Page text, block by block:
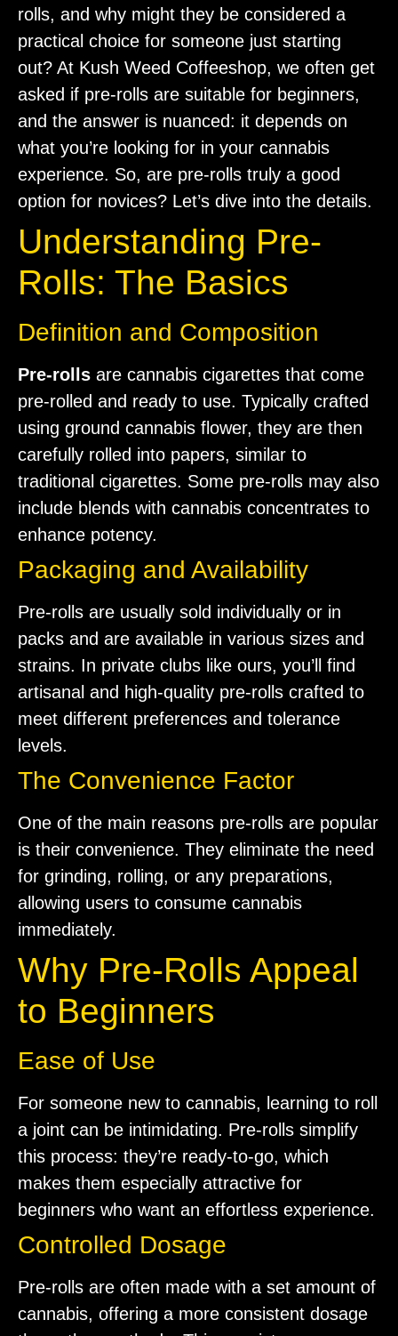
rolls, and why might they be considered a
practical choice for someone just starting
out? At Kush Weed Coffeeshop, we often get
asked if pre-rolls are suitable for beginners,
and the answer is nuanced: it depends on
what you’re looking for in your cannabis
experience. So, are pre-rolls truly a good
option for novices? Let’s dive into the details.
Understanding Pre-
Rolls: The Basics
Definition and Composition
Pre-rolls are cannabis cigarettes that come
pre-rolled and ready to use. Typically crafted
using ground cannabis flower, they are then
carefully rolled into papers, similar to
traditional cigarettes. Some pre-rolls may also
include blends with cannabis concentrates to
enhance potency.
Packaging and Availability
Pre-rolls are usually sold individually or in
packs and are available in various sizes and
strains. In private clubs like ours, you’ll find
artisanal and high-quality pre-rolls crafted to
meet different preferences and tolerance
levels.
The Convenience Factor
One of the main reasons pre-rolls are popular
is their convenience. They eliminate the need
for grinding, rolling, or any preparations,
allowing users to consume cannabis
immediately.
Why Pre-Rolls Appeal
to Beginners
Ease of Use
For someone new to cannabis, learning to roll
a joint can be intimidating. Pre-rolls simplify
this process: they’re ready-to-go, which
makes them especially attractive for
beginners who want an effortless experience.
Controlled Dosage
Pre-rolls are often made with a set amount of
cannabis, offering a more consistent dosage